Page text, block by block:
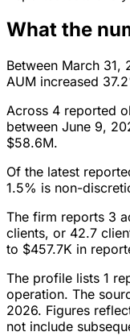
What the
Between March
AUM increased
Across 4 reported
between June 9,
$58.6M.
Of the latest
1.5% is non-
The firm reports 3
clients, or 42.7
to $457.7K in
The profile lists 1
operation. The
2026. Figures
not include